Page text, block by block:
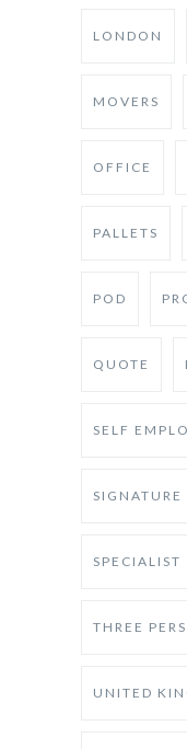
LONDON
MOVERS
OFFICE
PALLETS
POD
QUOTE
SELF
SIGNATURE
SPECIALIST
THREE
UNITED